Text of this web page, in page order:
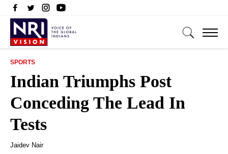
SPORTS
Indian Triumphs Post
Conceding The Lead In
Tests
Jaidev Nair